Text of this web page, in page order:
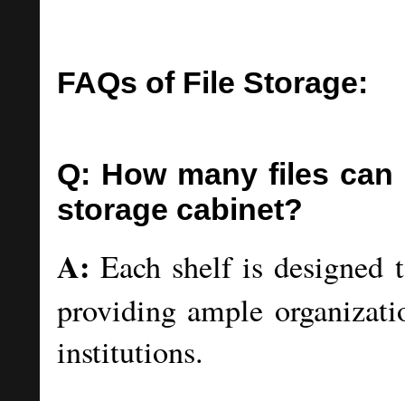
FAQs of File Storage:
Q: How many files
storage cabinet?
A: Each shelf is designed
providing ample
institutions.